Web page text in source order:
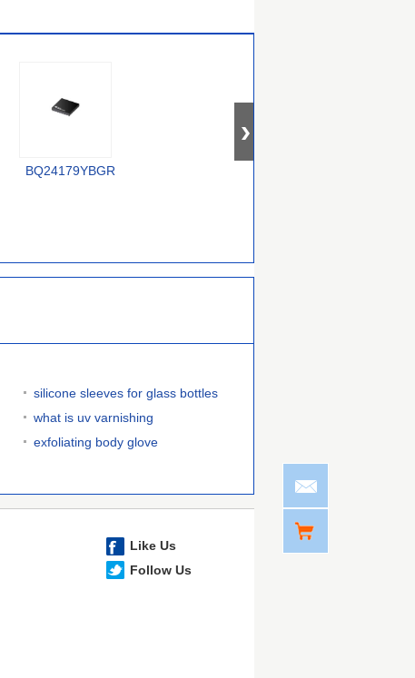
BQ24179YBGR
silicone sleeves for glass bottles
what is uv varnishing
exfoliating body glove
Like Us
Follow Us